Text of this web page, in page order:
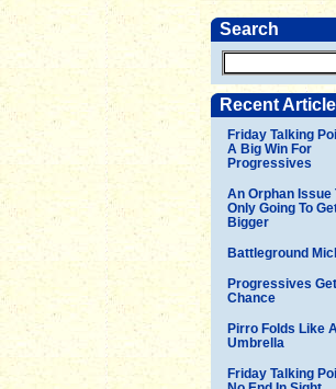
Search
Recent
Friday Talking
A Big Win For
Progressives
An Orphan Issue
Only Going To
Bigger
Battleground
Progressives
Chance
Pirro Folds Like
Umbrella
Friday Talking